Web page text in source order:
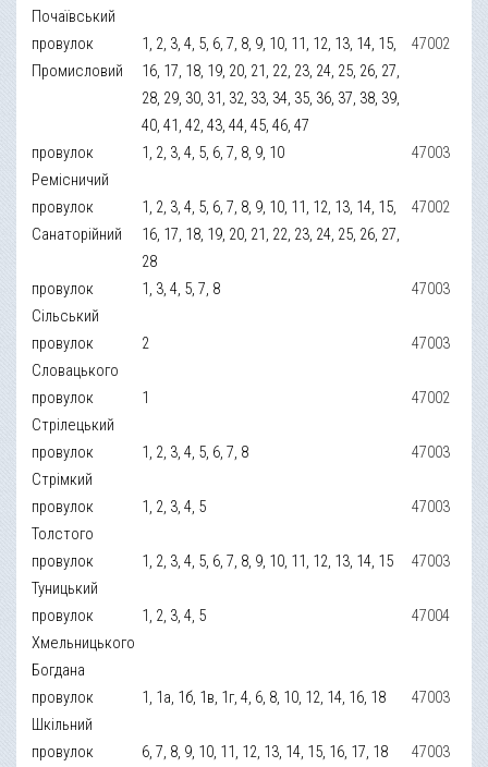
Почаївський
провулок
Промисловий
1, 2, 3, 4, 5, 6, 7, 8, 9, 10, 11, 12, 13, 14, 15,
16, 17, 18, 19, 20, 21, 22, 23, 24, 25, 26, 27,
28, 29, 30, 31, 32, 33, 34, 35, 36, 37, 38, 39,
40, 41, 42, 43, 44, 45, 46, 47
47002
провулок
Ремісничий
1, 2, 3, 4, 5, 6, 7, 8, 9, 10 47003
провулок
Санаторійний
1, 2, 3, 4, 5, 6, 7, 8, 9, 10, 11, 12, 13, 14, 15,
16, 17, 18, 19, 20, 21, 22, 23, 24, 25, 26, 27,
28
47002
провулок
Сільський
1, 3, 4, 5, 7, 8 47003
провулок
Словацького
2 47003
провулок
Стрілецький
1 47002
провулок
Стрімкий
1, 2, 3, 4, 5, 6, 7, 8 47003
провулок
Толстого
1, 2, 3, 4, 5 47003
провулок
Туницький
1, 2, 3, 4, 5, 6, 7, 8, 9, 10, 11, 12, 13, 14, 15 47003
провулок
Хмельницького
Богдана
1, 2, 3, 4, 5 47004
провулок
Шкільний
1, 1а, 1б, 1в, 1г, 4, 6, 8, 10, 12, 14, 16, 18 47003
провулок
6, 7, 8, 9, 10, 11, 12, 13, 14, 15, 16, 17, 18 47003